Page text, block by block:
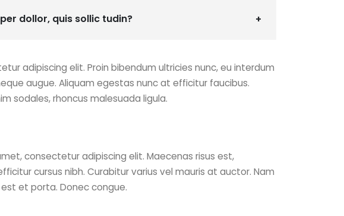
dollor, quis sollic tudin?
adipiscing elit. Proin bibendum ultricies nunc, eu interdum
augue. Aliquam egestas nunc at efficitur faucibus.
sodales, rhoncus malesuada ligula.
consectetur adipiscing elit. Maecenas risus est,
cursus nibh. Curabitur varius vel mauris at auctor. Nam
et porta. Donec congue.